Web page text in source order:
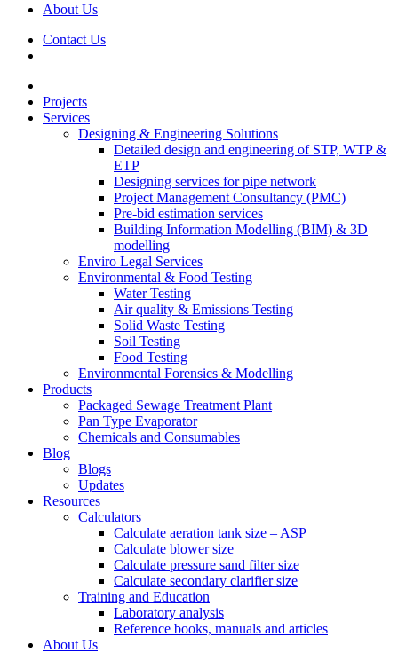
About Us
Contact Us
Projects
Services
Designing & Engineering Solutions
Detailed design and engineering of STP, WTP &
ETP
Designing services for pipe network
Project Management Consultancy (PMC)
Pre-bid estimation services
Building Information Modelling (BIM) & 3D
modelling
Enviro Legal Services
Environmental & Food Testing
Water Testing
Air quality & Emissions Testing
Solid Waste Testing
Soil Testing
Food Testing
Environmental Forensics & Modelling
Products
Packaged Sewage Treatment Plant
Pan Type Evaporator
Chemicals and Consumables
Blog
Blogs
Updates
Resources
Calculators
Calculate aeration tank size – ASP
Calculate blower size
Calculate pressure sand filter size
Calculate secondary clarifier size
Training and Education
Laboratory analysis
Reference books, manuals and articles
About Us